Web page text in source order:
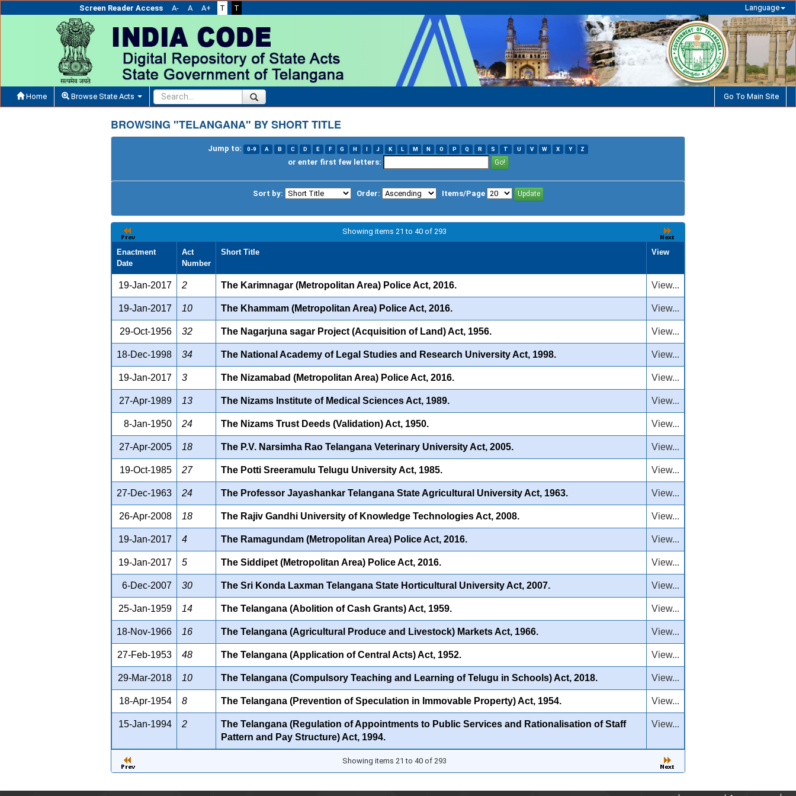
Screen Reader Access A- A A+ T T Language
Home Browse State Acts Go To Main Site
BROWSING "TELANGANA" BY SHORT TITLE
Jump to: 0-9 A B C D E F G H I J K L M N O P Q R S T U V W X Y Z
or enter first few letters:
Sort by: Order: Items/Page
Showing items 21 to 40 of 293
Enactment
Date
Act
Number
Short Title View
19-Jan-2017 2 The Karimnagar (Metropolitan Area) Police Act, 2016. View...
19-Jan-2017 10 The Khammam (Metropolitan Area) Police Act, 2016. View...
29-Oct-1956 32 The Nagarjuna sagar Project (Acquisition of Land) Act, 1956. View...
18-Dec-1998 34 The National Academy of Legal Studies and Research University Act, 1998. View...
19-Jan-2017 3 The Nizamabad (Metropolitan Area) Police Act, 2016. View...
27-Apr-1989 13 The Nizams Institute of Medical Sciences Act, 1989. View...
8-Jan-1950 24 The Nizams Trust Deeds (Validation) Act, 1950. View...
27-Apr-2005 18 The P.V. Narsimha Rao Telangana Veterinary University Act, 2005. View...
19-Oct-1985 27 The Potti Sreeramulu Telugu University Act, 1985. View...
27-Dec-1963 24 The Professor Jayashankar Telangana State Agricultural University Act, 1963. View...
26-Apr-2008 18 The Rajiv Gandhi University of Knowledge Technologies Act, 2008. View...
19-Jan-2017 4 The Ramagundam (Metropolitan Area) Police Act, 2016. View...
19-Jan-2017 5 The Siddipet (Metropolitan Area) Police Act, 2016. View...
6-Dec-2007 30 The Sri Konda Laxman Telangana State Horticultural University Act, 2007. View...
25-Jan-1959 14 The Telangana (Abolition of Cash Grants) Act, 1959. View...
18-Nov-1966 16 The Telangana (Agricultural Produce and Livestock) Markets Act, 1966. View...
27-Feb-1953 48 The Telangana (Application of Central Acts) Act, 1952. View...
29-Mar-2018 10 The Telangana (Compulsory Teaching and Learning of Telugu in Schools) Act, 2018. View...
18-Apr-1954 8 The Telangana (Prevention of Speculation in Immovable Property) Act, 1954. View...
15-Jan-1994 2
The Telangana (Regulation of Appointments to Public Services and Rationalisation of Staff
Pattern and Pay Structure) Act, 1994.
View...
Showing items 21 to 40 of 293